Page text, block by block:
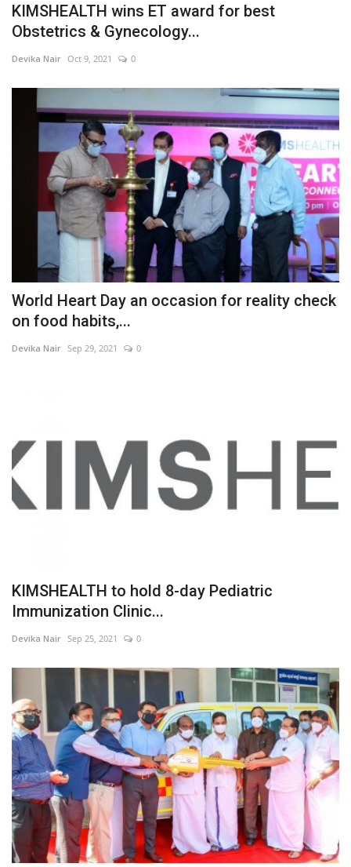
KIMSHEALTH wins ET award for best
Obstetrics & Gynecology...
Devika Nair Oct 9, 2021 0
World Heart Day an occasion for reality check
on food habits,...
Devika Nair Sep 29, 2021 0
KIMSHEALTH to hold 8-day Pediatric
Immunization Clinic...
Devika Nair Sep 25, 2021 0